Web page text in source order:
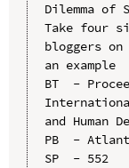
Dilemma
Take four
bloggers
an example
BT  -
and Human
PB  -
SP  - 552